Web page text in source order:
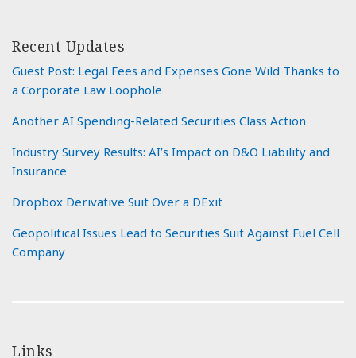
Recent Updates
Guest Post: Legal Fees and Expenses Gone Wild Thanks to
a Corporate Law Loophole
Another AI Spending-Related Securities Class Action
Industry Survey Results: AI’s Impact on D&O Liability and
Insurance
Dropbox Derivative Suit Over a DExit
Geopolitical Issues Lead to Securities Suit Against Fuel Cell
Company
Links